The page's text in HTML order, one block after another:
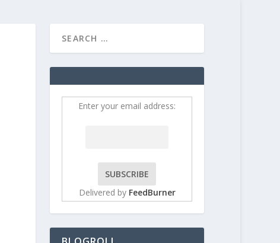
Enter your email address:
Delivered by FeedBurner